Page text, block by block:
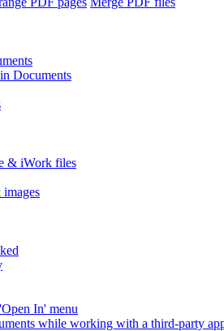
Documents
& iWork files
In' menu
while working with a third-party